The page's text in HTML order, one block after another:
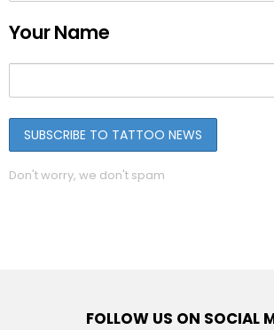
Your Name
Don't worry, we don't spam
FOLLOW US ON SOCIAL